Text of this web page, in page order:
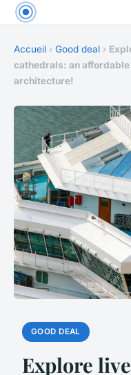
Accueil › Good deal ›
cathedrals: an
architecture!
GOOD DEAL
Explore